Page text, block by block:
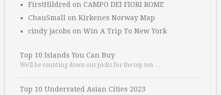
FirstHildred on CAMPO DEI FIORI ROME
ChauSmall on Kirkenes Norway Map
cindy jacobs on Win A Trip To New York
Top 10 Islands You Can Buy
We’ll be counting down our picks for the top ten …
Top 10 Underrated Asian Cities 2023